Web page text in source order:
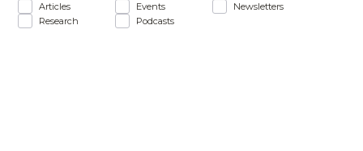
Articles Events
Newsletters
Research
Podcasts